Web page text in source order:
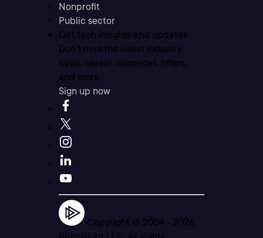
Nonprofit
Public sector
Get tech insights and updates
Don’t miss the latest industry
news, career resources, offers,
and more.
Sign up now
Copyright © 2004 - 2026